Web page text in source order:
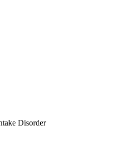
Disorder